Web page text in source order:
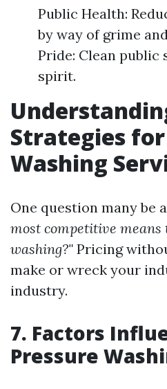
Public Health:
by way of grime
Pride: Clean public
spirit.
Strategies
Washing
One question many be
most competitive means
washing?" Pricing
make or wreck your
industry.
7. Factors
Pressure